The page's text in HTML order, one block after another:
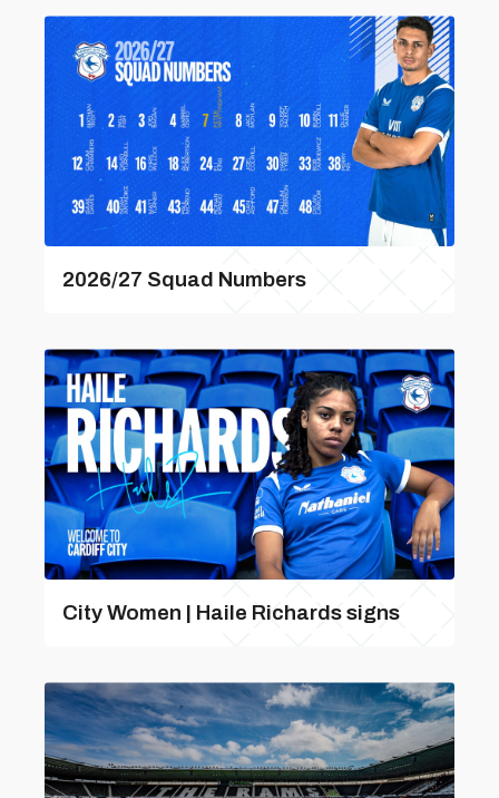
2026/27 Squad Numbers
City Women | Haile Richards signs